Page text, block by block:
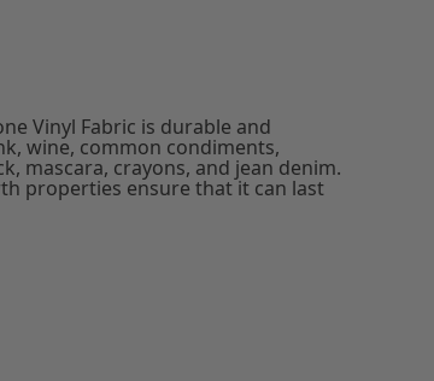
Vinyl Fabric is durable and
wine, common condiments,
mascara, crayons, and jean denim.
properties ensure that it can last